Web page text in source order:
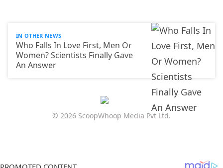
IN OTHER NEWS
Who Falls In Love First, Men Or
Women? Scientists Finally Gave
An Answer
© 2026 ScoopWhoop Media Pvt Ltd.